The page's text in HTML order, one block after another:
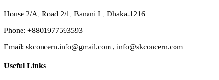
House 2/A, Road 2/1, Banani L, Dhaka-1216
Phone: +8801977593593
Email: skconcern.info@gmail.com , info@skconcern.com
Useful Links